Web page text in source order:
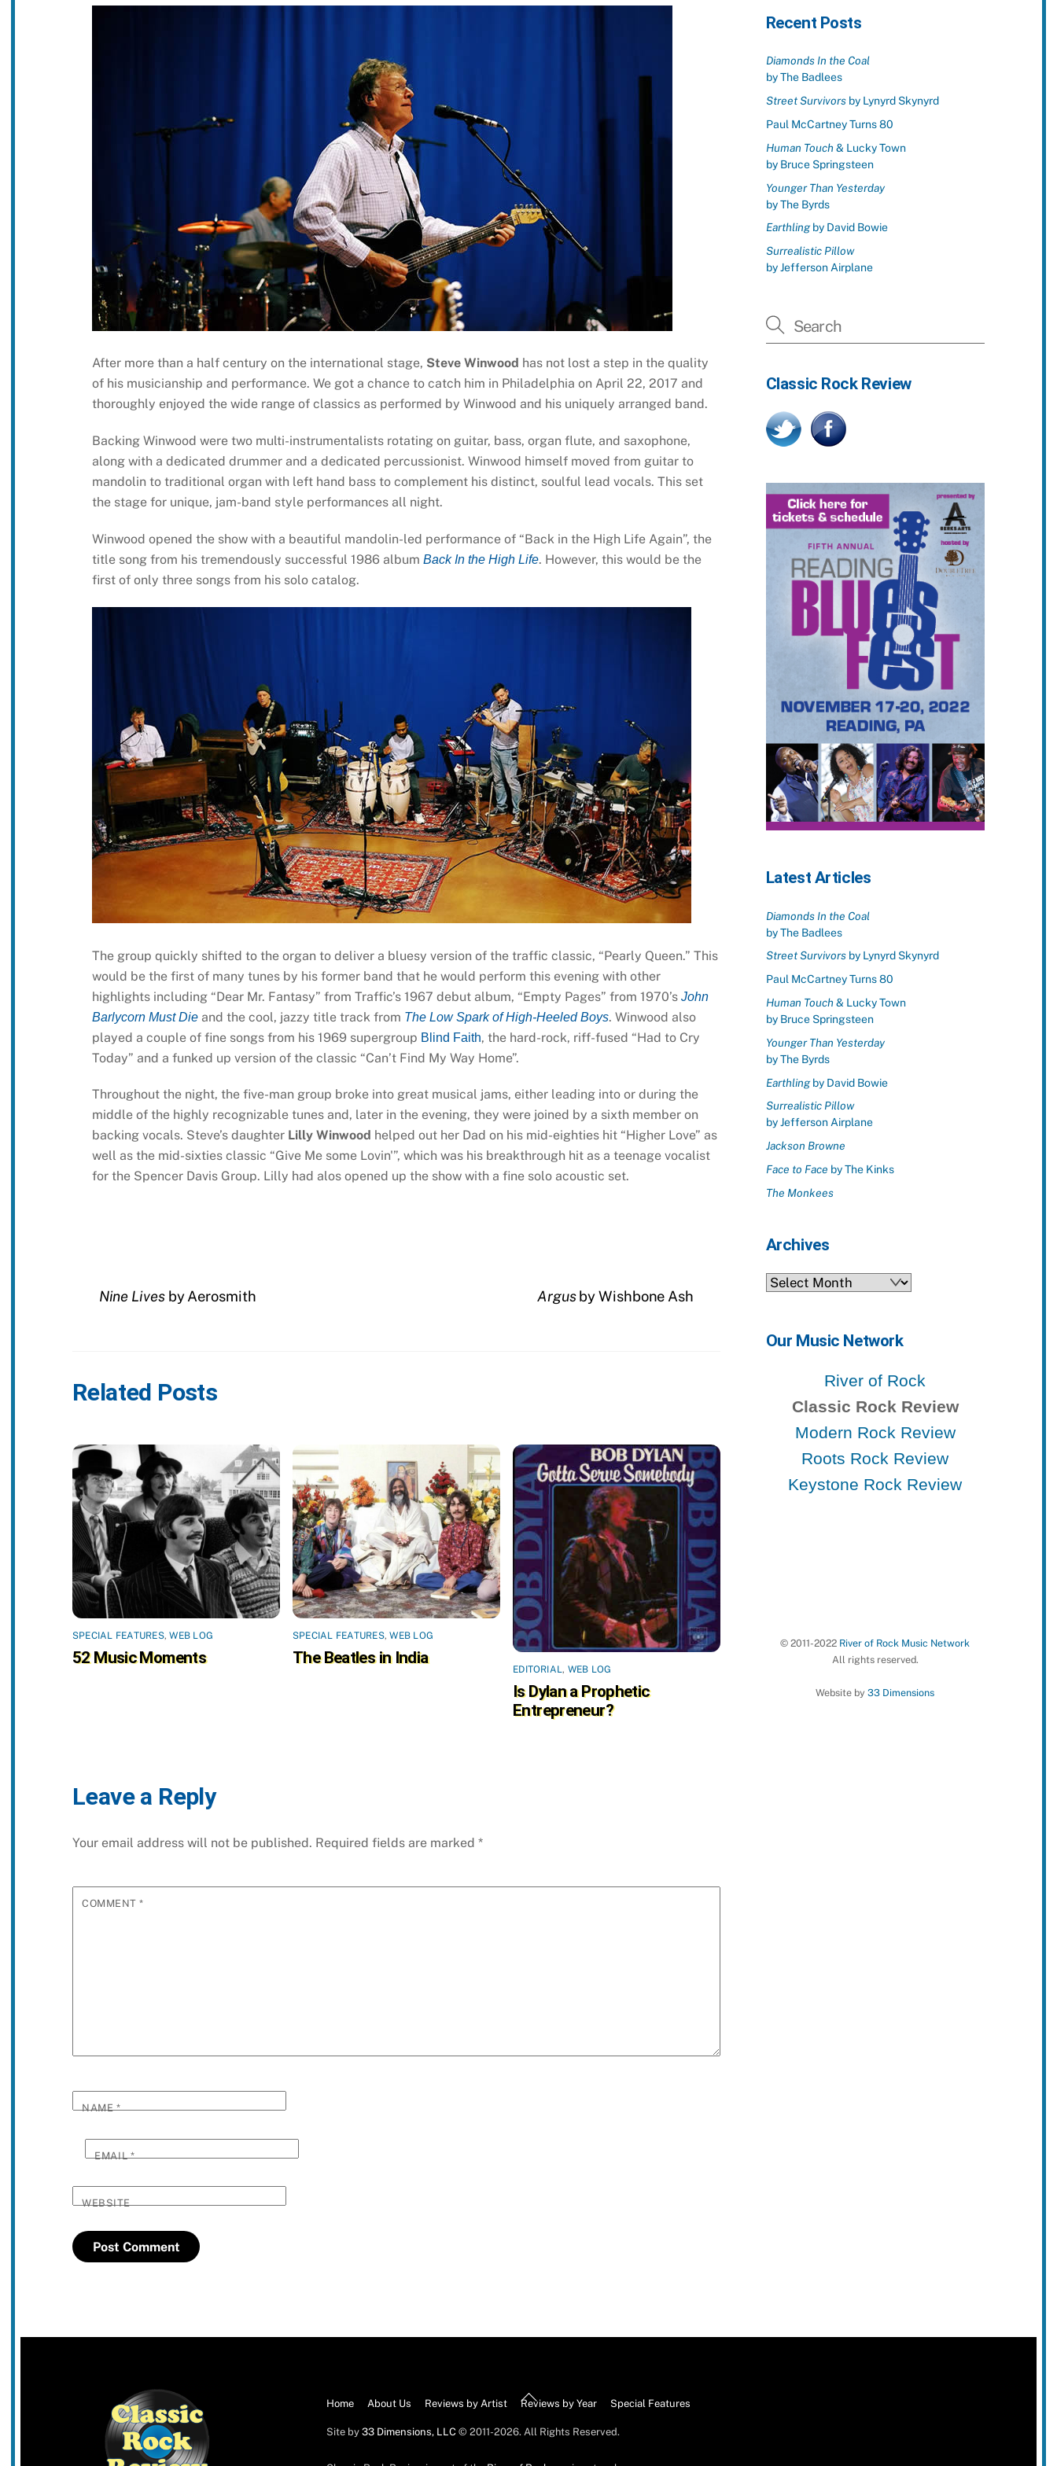
After more than a half century on the international stage, Steve Winwood has not lost a step in the quality
of his musicianship and performance. We got a chance to catch him in Philadelphia on April 22, 2017 and
thoroughly enjoyed the wide range of classics as performed by Winwood and his uniquely arranged band.
Backing Winwood were two multi-instrumentalists rotating on guitar, bass, organ flute, and saxophone,
along with a dedicated drummer and a dedicated percussionist. Winwood himself moved from guitar to
mandolin to traditional organ with left hand bass to complement his distinct, soulful lead vocals. This set
the stage for unique, jam-band style performances all night.
Winwood opened the show with a beautiful mandolin-led performance of “Back in the High Life Again”, the
title song from his tremendously successful 1986 album Back In the High Life. However, this would be the
first of only three songs from his solo catalog.
The group quickly shifted to the organ to deliver a bluesy version of the traffic classic, “Pearly Queen.” This
would be the first of many tunes by his former band that he would perform this evening with other
highlights including “Dear Mr. Fantasy” from Traffic’s 1967 debut album, “Empty Pages” from 1970’s John
Barlycorn Must Dieand the cool, jazzy title track from The Low Spark of High-Heeled Boys. Winwood also
played a couple of fine songs from his 1969 supergroup Blind Faith, the hard-rock, riff-fused “Had to Cry
Today” and a funked up version of the classic “Can’t Find My Way Home”.
Throughout the night, the five-man group broke into great musical jams, either leading into or during the
middle of the highly recognizable tunes and, later in the evening, they were joined by a sixth member on
backing vocals. Steve’s daughter Lilly Winwood helped out her Dad on his mid-eighties hit “Higher Love” as
well as the mid-sixties classic “Give Me some Lovin'”, which was his breakthrough hit as a teenage vocalist
for the Spencer Davis Group. Lilly had alos opened up the show with a fine solo acoustic set.
Nine Livesby Aerosmith Argusby Wishbone Ash
Related Posts
SPECIAL FEATURES,WEB LOG
52 Music Moments
SPECIAL FEATURES,WEB LOG
The Beatles in India
EDITORIAL , WEB LOG
Is Dylan a Prophetic
Entrepreneur?
Leave a Reply
Your email address will not be published. Required fields are marked *
COMMENT*
NAME*
EMAIL*
WEBSITE
Recent Posts
Diamonds In the Coal
by The Badlees
Street Survivorsby Lynyrd Skynyrd
Paul McCartney Turns 80
Human Touch& Lucky Town
by Bruce Springsteen
Younger Than Yesterday
by The Byrds
Earthlingby David Bowie
Surrealistic Pillow
by Jefferson Airplane
Classic Rock Review
Latest Articles
Diamonds In the Coal
by The Badlees
Street Survivorsby Lynyrd Skynyrd
Paul McCartney Turns 80
Human Touch& Lucky Town
by Bruce Springsteen
Younger Than Yesterday
by The Byrds
Earthlingby David Bowie
Surrealistic Pillow
by Jefferson Airplane
Jackson Browne
Face to Face by The Kinks
The Monkees
Archives
Archives
Our Music Network
River of Rock
Classic Rock Review
Modern Rock Review
Roots Rock Review
Keystone Rock Review
© 2011-2022 River of Rock Music Network
All rights reserved.
Website by33 Dimensions
Back
Top
Home About Us Reviews by Artist Reviews by Year Special Features
Site by 33 Dimensions, LLC© 2011-2026. All Rights Reserved.